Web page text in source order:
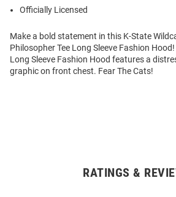
Officially Licensed
Make a bold statement in this K-State
Philosopher Tee Long Sleeve Fashion
Long Sleeve Fashion Hood features a
graphic on front chest. Fear The Cats!
RATINGS &